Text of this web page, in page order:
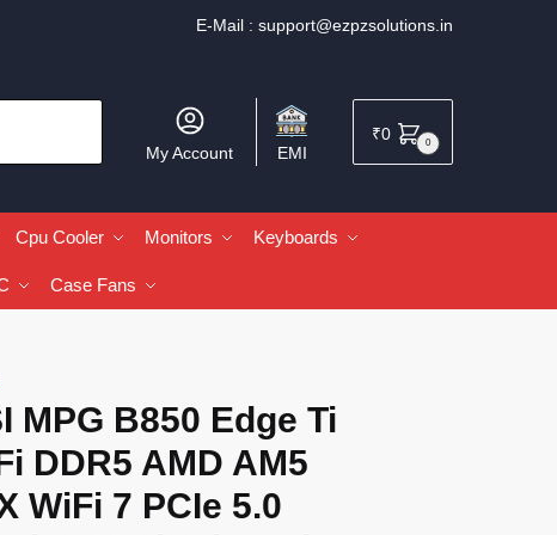
E-Mail : support@ezpzsolutions.in
My Account EMI
₹0 0
Cpu Cooler Monitors Keyboards
Case Fans
MPG B850 Edge Ti
DDR5 AMD AM5
WiFi 7 PCIe 5.0